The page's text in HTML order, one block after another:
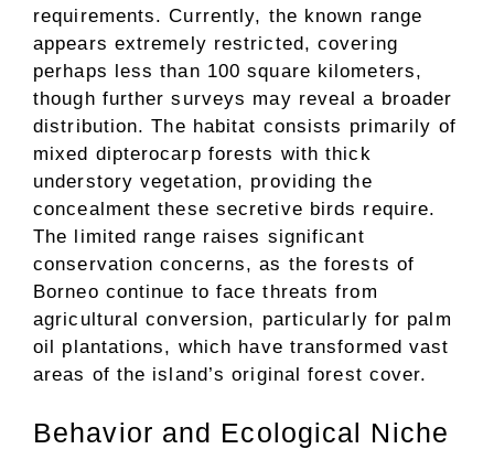
requirements. Currently, the known range
appears extremely restricted, covering
perhaps less than 100 square kilometers,
though further surveys may reveal a broader
distribution. The habitat consists primarily of
mixed dipterocarp forests with thick
understory vegetation, providing the
concealment these secretive birds require.
The limited range raises significant
conservation concerns, as the forests of
Borneo continue to face threats from
agricultural conversion, particularly for palm
oil plantations, which have transformed vast
areas of the island’s original forest cover.
Behavior and Ecological Niche